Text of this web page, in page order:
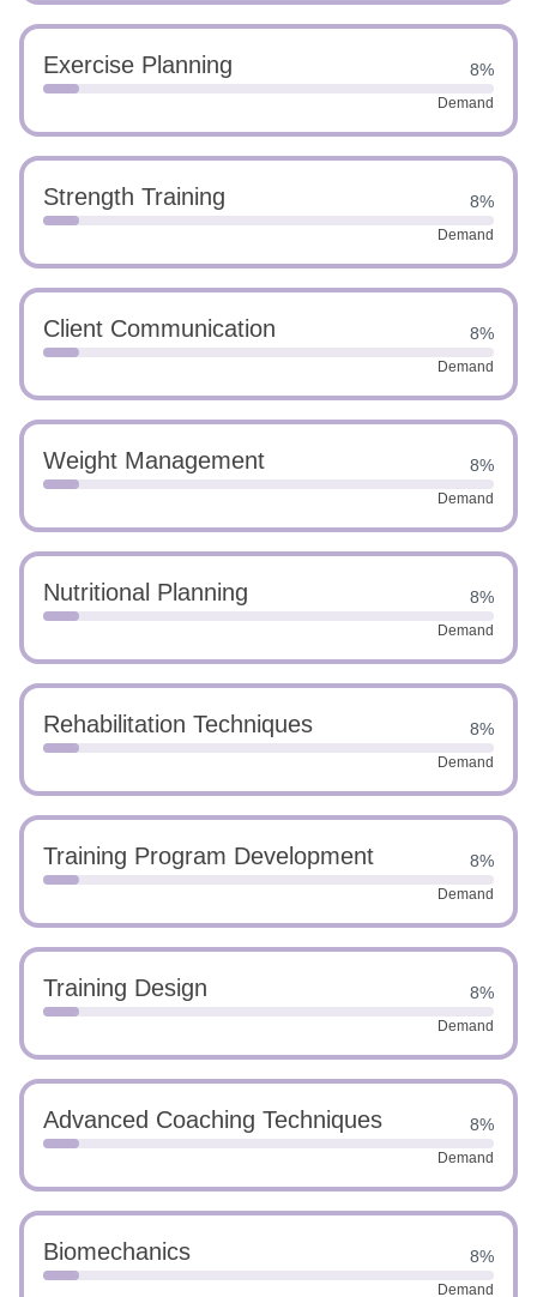
Exercise Planning 8%
Demand
Strength Training 8%
Demand
Client Communication 8%
Demand
Weight Management 8%
Demand
Nutritional Planning 8%
Demand
Rehabilitation Techniques 8%
Demand
Training Program Development 8%
Demand
Training Design 8%
Demand
Advanced Coaching Techniques 8%
Demand
Biomechanics 8%
Demand